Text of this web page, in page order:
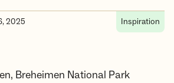
2025 Inspiration
Breheimen National Park